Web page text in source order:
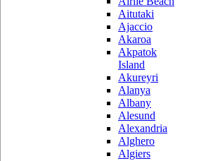
Aitutaki
Ajaccio
Akaroa
Akpatok
Island
Akureyri
Alanya
Albany
Alesund
Alexandria
Alghero
Algiers